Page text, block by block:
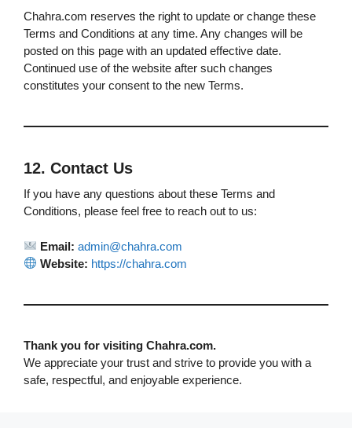
Chahra.com reserves the right to update or change these
Terms and Conditions at any time. Any changes will be
posted on this page with an updated effective date.
Continued use of the website after such changes
constitutes your consent to the new Terms.
12. Contact Us
If you have any questions about these Terms and
Conditions, please feel free to reach out to us:
Email: admin@chahra.com
Website: https://chahra.com
Thank you for visiting Chahra.com.
We appreciate your trust and strive to provide you with a
safe, respectful, and enjoyable experience.